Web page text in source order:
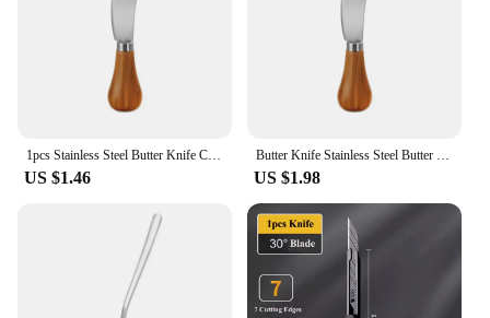
1pcs Stainless Steel Butter Knife Cheese Dessert Jam Knife Mini Cream Cheese Spreader Cheese Toast Cutter Kitchen Supplies
US $1.46
Butter Knife Stainless Steel Butter Knife With Hole Cheese Dessert Jam Cream Cutter Tableware Kitchen Tools Knives Butter Spread
US $1.98